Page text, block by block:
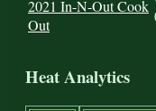
2021 In-N-Out Cook
Out
Heat Analytics